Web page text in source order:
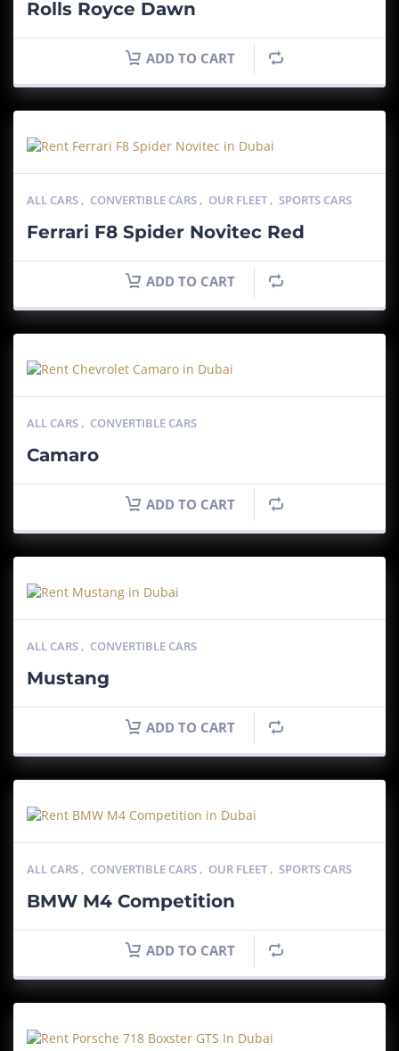
Rolls Royce Dawn
ADD TO CART
ALL CARS , CONVERTIBLE CARS , OUR FLEET , SPORTS CARS
Ferrari F8 Spider Novitec Red
ADD TO CART
ALL CARS , CONVERTIBLE CARS
Camaro
ADD TO CART
ALL CARS , CONVERTIBLE CARS
Mustang
ADD TO CART
ALL CARS , CONVERTIBLE CARS , OUR FLEET , SPORTS CARS
BMW M4 Competition
ADD TO CART